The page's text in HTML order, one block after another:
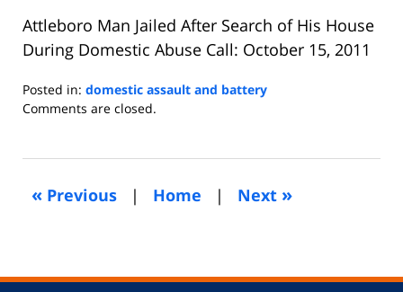
Attleboro Man Jailed After Search of His House
During Domestic Abuse Call: October 15, 2011
Posted in: domestic assault and battery
Updated:
2018
pm
Comments are closed.
« Previous | Home | Next »